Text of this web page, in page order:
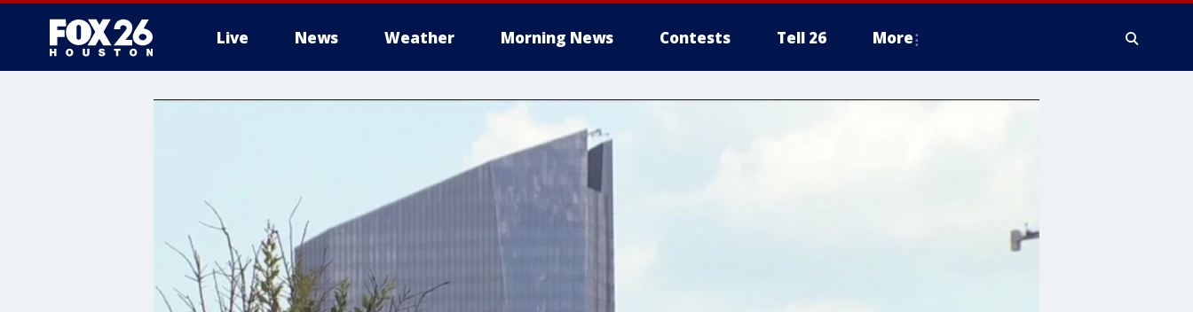
Live News Weather Morning News Contests Tell 26 More